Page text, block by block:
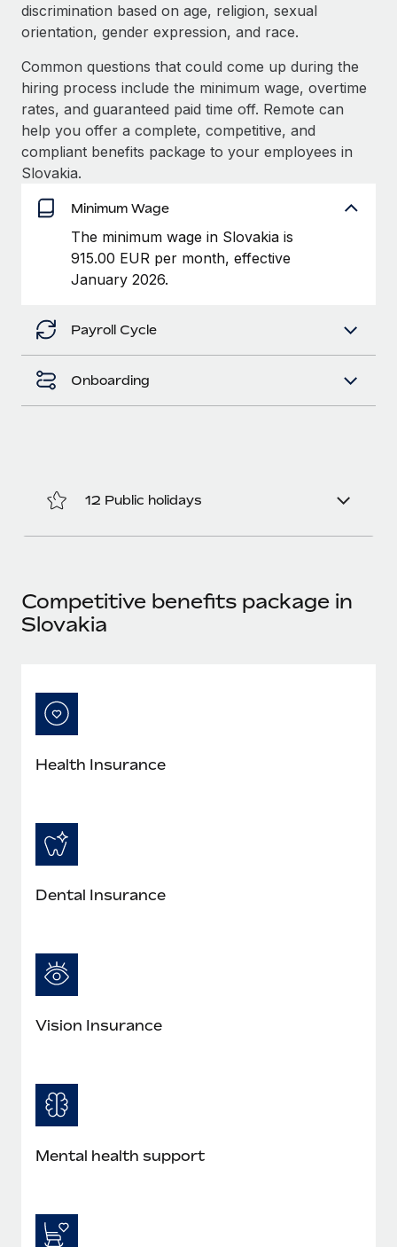
Compliance watchtower
Stay ahead of compliance risks
Device management
Provision and track IT devices globally
Entity setup
Establish compliant entities fast
Mobility & Relocation
Relocate employees with ease
Benefits
See all resources
BLOG
Global Payroll
EOR & PEO
Compliance
Taxes
Changelog
Explore the blog
As the global workforce continues to expand in response
to the demands of today’s labor market, the...
What a Workday global payroll implementation
six-month project with a dedicated team....
Learn More
discrimination based on age, religion, sexual
orientation, gender expression, and race.
Common questions that could come up during the
hiring process include the minimum wage, overtime
rates, and guaranteed paid time off. Remote can
help you offer a complete, competitive, and
compliant benefits package to your employees in
Slovakia.
Minimum Wage
The minimum wage in Slovakia is
915.00 EUR per month, effective
January 2026.
Payroll Cycle
Onboarding
12 Public holidays
Competitive benefits package in
Slovakia
Health Insurance
Dental Insurance
Vision Insurance
Mental health support